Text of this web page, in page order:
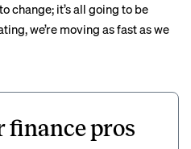
change; it’s all going to be
we’re moving as fast as we
finance pros